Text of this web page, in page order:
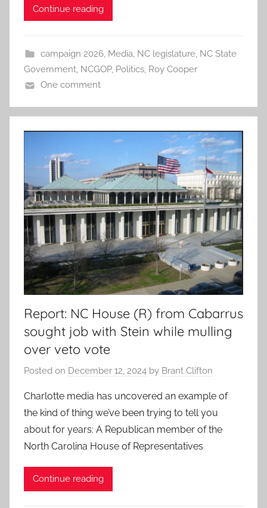
Continue reading
campaign 2026, Media, NC legislature, NC State
Government, NCGOP, Politics, Roy Cooper
One comment
Report: NC House (R) from Cabarrus
sought job with Stein while mulling
over veto vote
Posted on December 12, 2024 by Brant Clifton
Charlotte media has uncovered an example of
the kind of thing we’ve been trying to tell you
about for years: A Republican member of the
North Carolina House of Representatives
Continue reading